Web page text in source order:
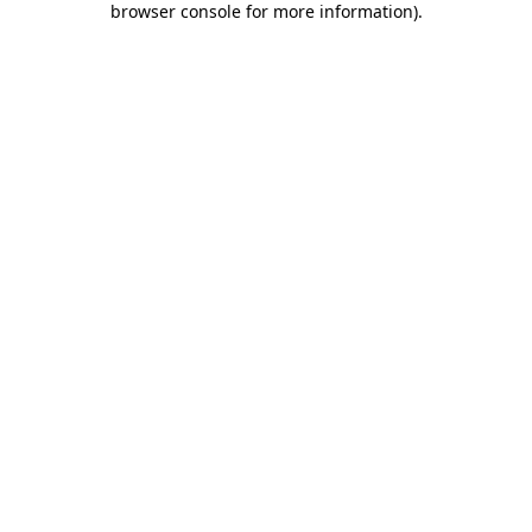
browser console for more information).